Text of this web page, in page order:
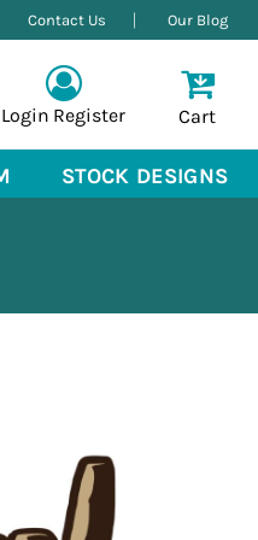
Contact Us Our Blog
Login Register Cart
STOCK DESIGNS